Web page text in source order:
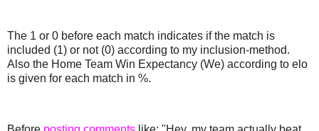
The 1 or 0 before each match indicates if the match is
included (1) or not (0) according to my inclusion-method.
Also the Home Team Win Expectancy (We) according to elo
is given for each match in %.